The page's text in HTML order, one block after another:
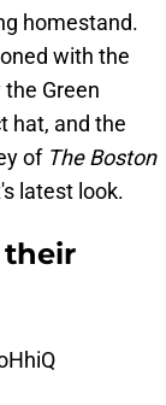
homestand.
with the
Green
hat, and the
of The Boston
latest look.
their